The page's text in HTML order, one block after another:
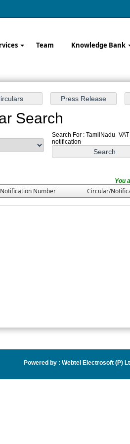
Team Knowledge Bank
Search
Search For : TamilNadu_VAT
notification
Number
Circular/
Powered by : Webtel Electrosoft (P)